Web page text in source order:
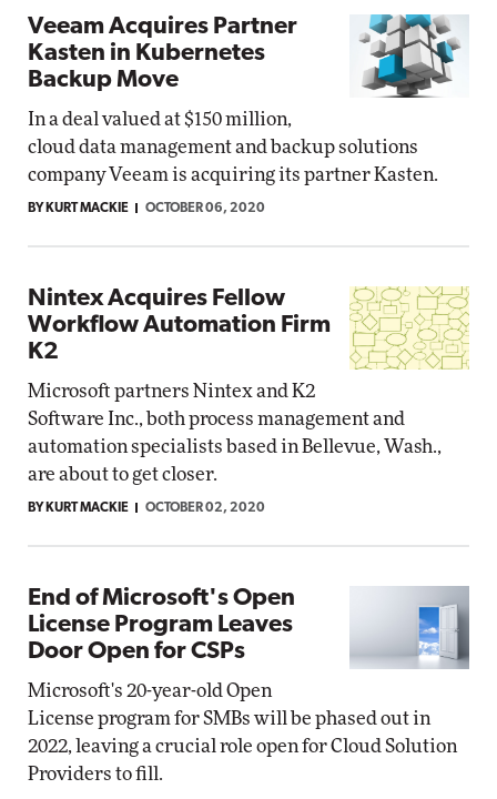
Veeam Acquires Partner
Kasten in Kubernetes
Backup Move
In a deal valued at $150 million,
cloud data management and backup solutions
company Veeam is acquiring its partner Kasten.
BY KURT MACKIE OCTOBER 06, 2020
Nintex Acquires Fellow
Workflow Automation Firm
K2
Microsoft partners Nintex and K2
Software Inc., both process management and
automation specialists based in Bellevue, Wash.,
are about to get closer.
BY KURT MACKIE OCTOBER 02, 2020
End of Microsoft's Open
License Program Leaves
Door Open for CSPs
Microsoft's 20-year-old Open
License program for SMBs will be phased out in
2022, leaving a crucial role open for Cloud Solution
Providers to fill.